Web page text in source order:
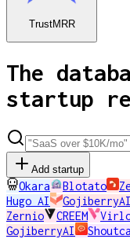
TrustMRR
The
startup
Add startup
Okara Blotato
Hugo AI
GojiberryAI
Zernio
CREEM
GojiberryAI